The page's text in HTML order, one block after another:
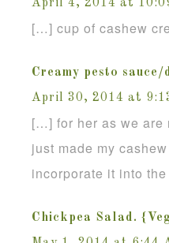
April 4, 2014 at
[…] cup of cashew
Creamy pesto
April 30, 2014 at
[…] for her as we are
just made my
incorporate it into
Chickpea Salad.